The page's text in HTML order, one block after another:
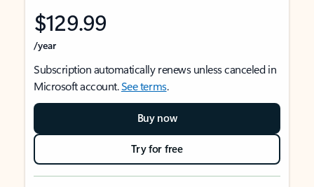
$129.99
/year
Subscription automatically renews unless canceled in
Microsoft account.See terms.
Buy now
Try for free